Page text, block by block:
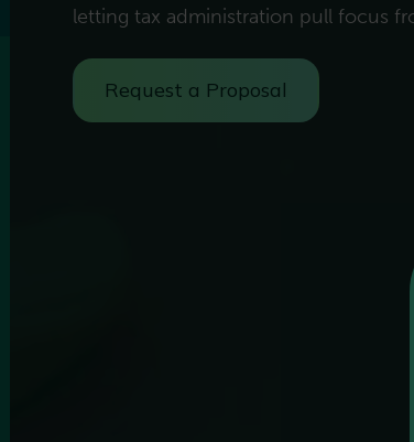
letting tax administration pull focus
Request a Proposal